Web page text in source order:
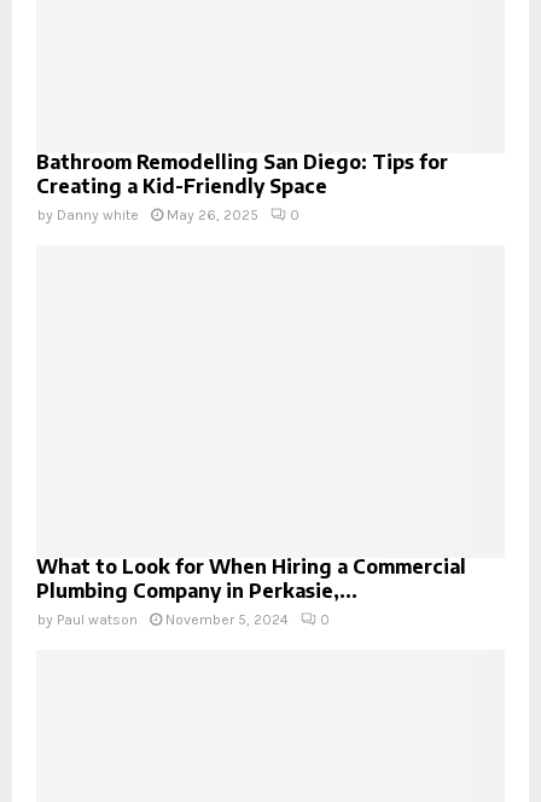
Bathroom Remodelling San Diego: Tips for
Creating a Kid-Friendly Space
by Danny white May 26, 2025 0
What to Look for When Hiring a Commercial
Plumbing Company in Perkasie,...
by Paul watson November 5, 2024 0